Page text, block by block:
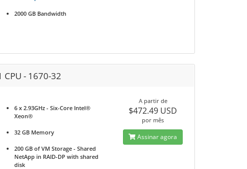
2000 GB Bandwidth
CPU - 1670-32
6 x 2.93GHz - Six-Core Intel®
Xeon®
32 GB Memory
200 GB of VM Storage - Shared
NetApp in RAID-DP with shared
disk
A partir de
$472.49 USD
por mês
Assinar agora